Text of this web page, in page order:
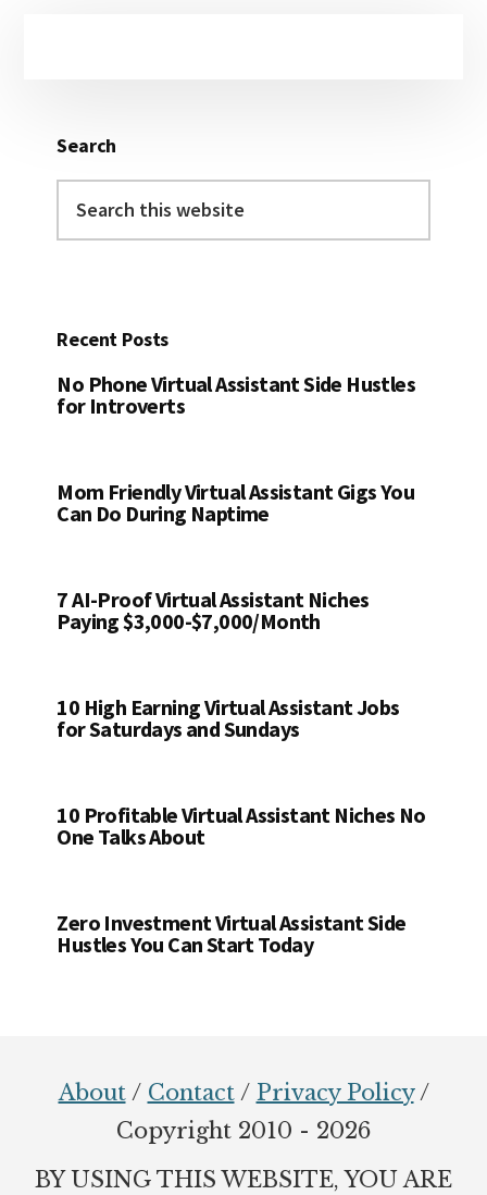
Search
this
Recent Posts
No Phone Virtual Assistant Side Hustles
for Introverts
Mom Friendly Virtual Assistant Gigs You
Can Do During Naptime
7 AI-Proof Virtual Assistant Niches
Paying $3,000-$7,000/Month
10 High Earning Virtual Assistant Jobs
for Saturdays and Sundays
10 Profitable Virtual Assistant Niches No
One Talks About
Zero Investment Virtual Assistant Side
Hustles You Can Start Today
About/ Contact/ Privacy Policy/
Copyright 2010 - 2026
BY USING THIS WEBSITE, YOU ARE